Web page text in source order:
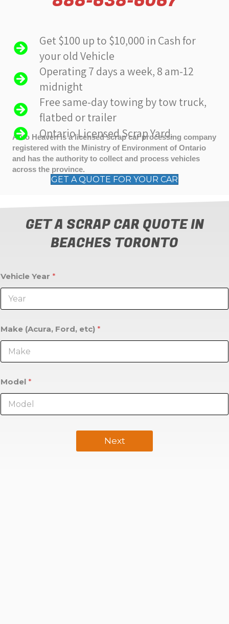
Get $100 up to $10,000 in Cash for
your old Vehicle
Operating 7 days a week, 8 am-12
midnight
Free same-day towing by tow truck,
flatbed or trailer
Ontario Licensed Scrap Yard.
Auto Heaven is a licensed scrap car processing company
registered with the Ministry of Environment of Ontario
and has the authority to collect and process vehicles
across the province.
GET A QUOTE FOR YOUR CAR
GET A SCRAP CAR QUOTE IN
BEACHES TORONTO
Vehicle Year *
Make (Acura, Ford, etc) *
Model *
Next